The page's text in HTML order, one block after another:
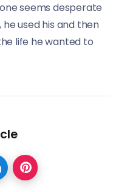
seems desperate
used his and then
life he wanted to